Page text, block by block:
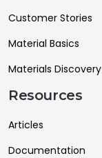
Customer Stories
Material Basics
Materials Discovery
Resources
Articles
Documentation